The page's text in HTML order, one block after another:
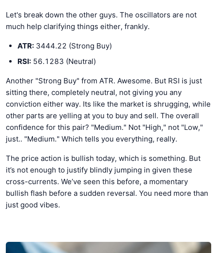
Let's break down the other guys. The oscillators are not
much help clarifying things either, frankly.
ATR: 3444.22 (Strong Buy)
RSI: 56.1283 (Neutral)
Another "Strong Buy" from ATR. Awesome. But RSI is just
sitting there, completely neutral, not giving you any
conviction either way. Its like the market is shrugging, while
other parts are yelling at you to buy and sell. The overall
confidence for this pair? "Medium." Not "High," not "Low,"
just.. "Medium." Which tells you everything, really.
The price action is bullish today, which is something. But
it’s not enough to justify blindly jumping in given these
cross-currents. We’ve seen this before, a momentary
bullish flash before a sudden reversal. You need more than
just good vibes.